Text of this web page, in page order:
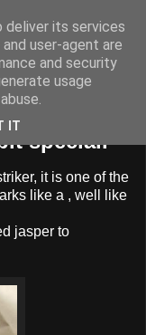
special.
it is one of the
like a , well like
jasper to
deliver its services
user-agent are
and security
usage
IT